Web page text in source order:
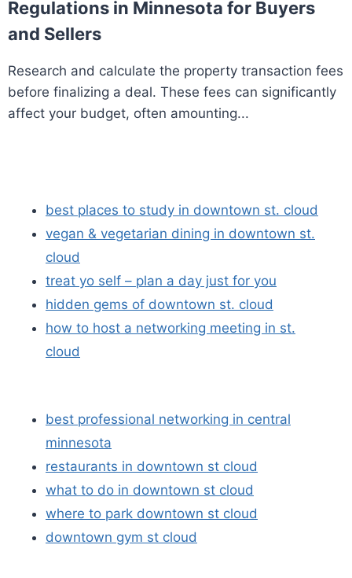
Regulations in Minnesota for Buyers
and Sellers
Research and calculate the property transaction fees
before finalizing a deal. These fees can significantly
affect your budget, often amounting...
best places to study in downtown st. cloud
vegan & vegetarian dining in downtown st.
cloud
treat yo self – plan a day just for you
hidden gems of downtown st. cloud
how to host a networking meeting in st.
cloud
best professional networking in central
minnesota
restaurants in downtown st cloud
what to do in downtown st cloud
where to park downtown st cloud
downtown gym st cloud